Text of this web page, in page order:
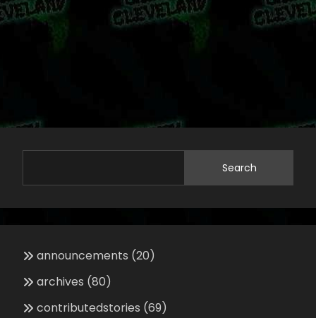
Search
announcements (20)
archives (80)
contributedstories (69)